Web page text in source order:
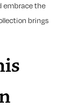
embrace the
brings